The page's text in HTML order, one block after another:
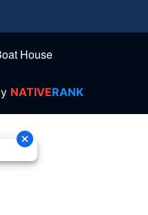
House
NATIVERANK